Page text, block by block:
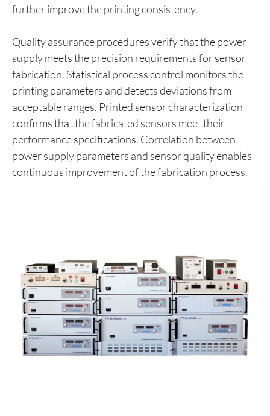
further improve the printing consistency.
Quality assurance procedures verify that the power
supply meets the precision requirements for sensor
fabrication. Statistical process control monitors the
printing parameters and detects deviations from
acceptable ranges. Printed sensor characterization
confirms that the fabricated sensors meet their
performance specifications. Correlation between
power supply parameters and sensor quality enables
continuous improvement of the fabrication process.